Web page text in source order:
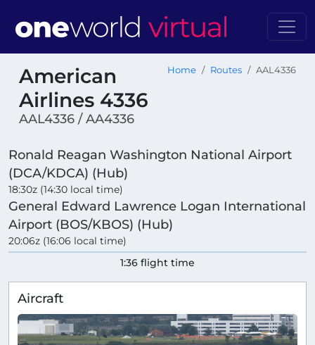
American
Airlines 4336
AAL4336 / AA4336
Home Routes AAL4336
Ronald Reagan Washington National Airport
(DCA/KDCA) (Hub)
18:30z (14:30 local time)
General Edward Lawrence Logan International
Airport (BOS/KBOS) (Hub)
20:06z (16:06 local time)
1:36 flight time
Aircraft